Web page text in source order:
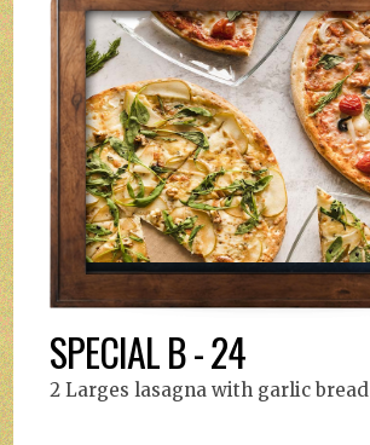
SPECIAL B - 24
2 Larges lasagna with garlic bread